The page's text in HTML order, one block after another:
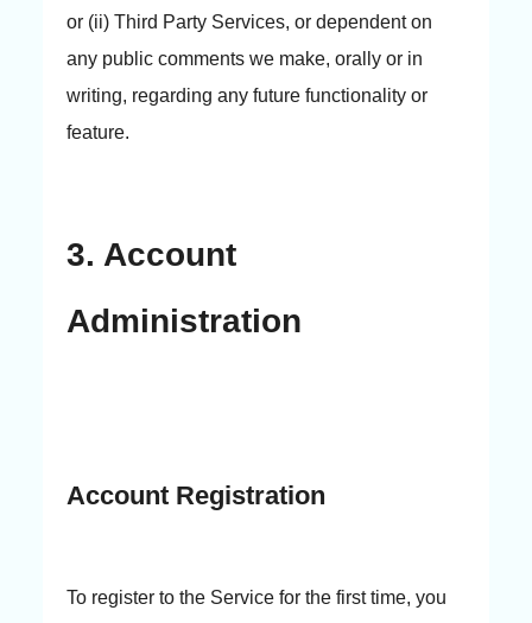
or (ii) Third Party Services, or dependent on
any public comments we make, orally or in
writing, regarding any future functionality or
feature.
3. Account
Administration
Account Registration
To register to the Service for the first time, you